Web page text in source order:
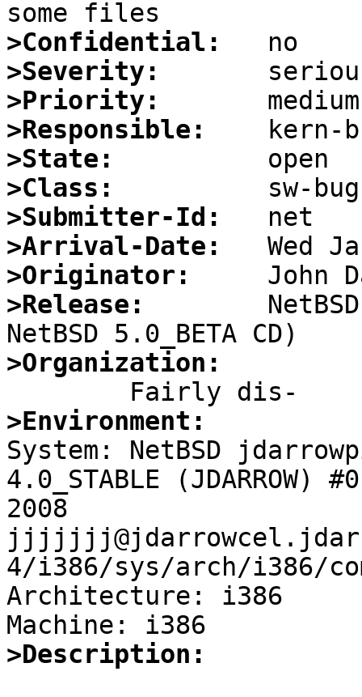
>Confidential:
>Severity:
>Priority:
>Responsible:
>State:
>Class:
>Submitter-Id:
>Arrival-Date:
>Originator:
>Release:
>Organization:
>Environment:
System: NetBSD
4.0_STABLE (JDARROW)
2008
4/i386/sys/arch/i386/
Architecture: i386
>Description: